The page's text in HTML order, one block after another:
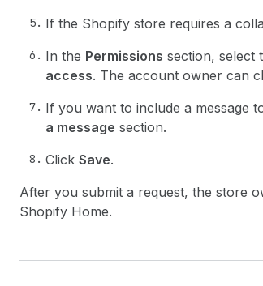
If the Shopify store requires a
In the Permissions section, select
access. The account owner can
If you want to include a message
a message section.
Click Save.
After you submit a request, the store
Shopify Home.